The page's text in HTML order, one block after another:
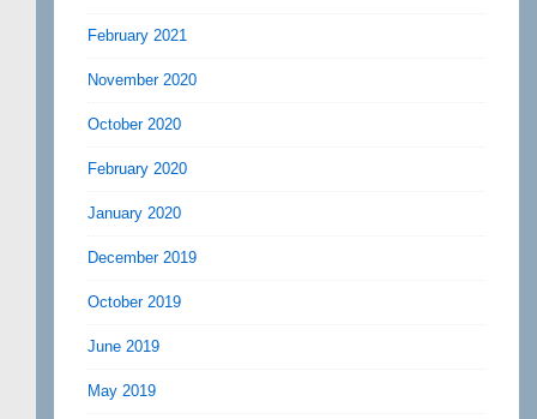
February 2021
November 2020
October 2020
February 2020
January 2020
December 2019
October 2019
June 2019
May 2019